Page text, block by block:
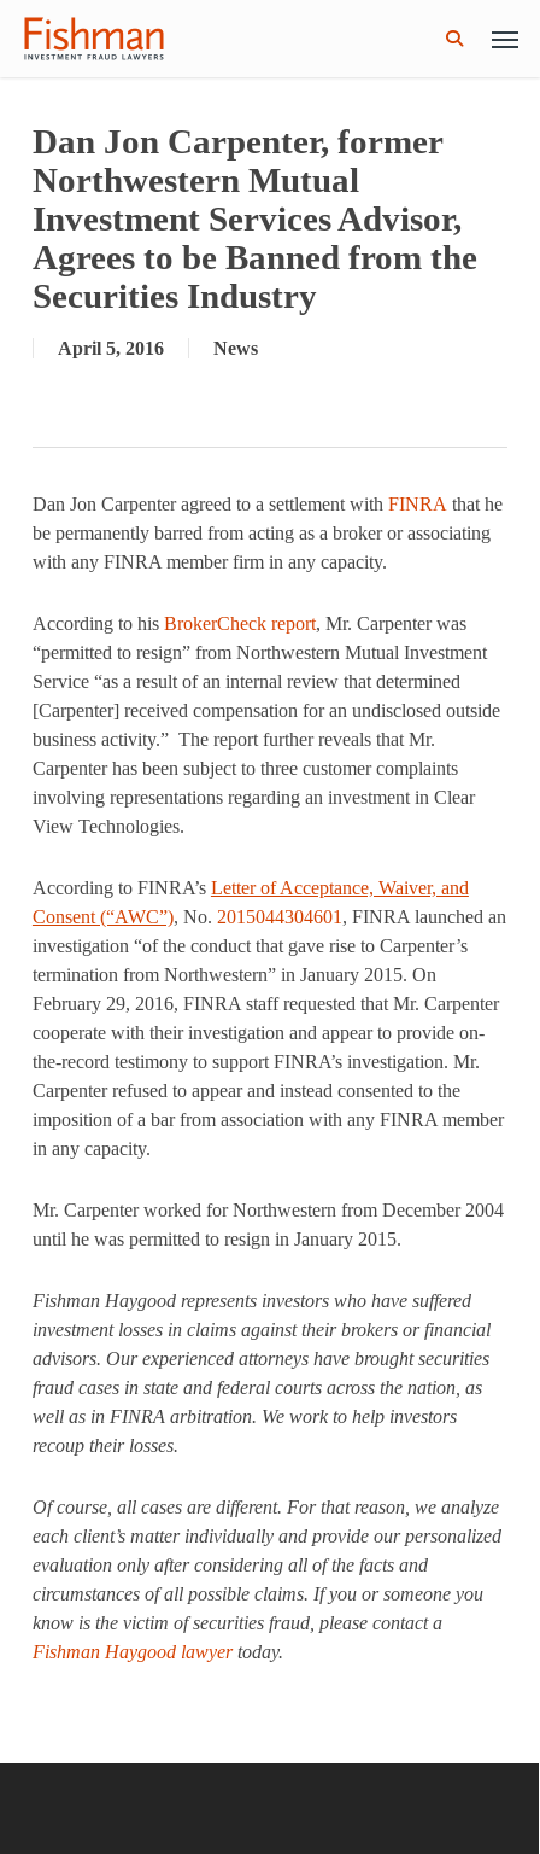
Skip
Menu
Dan Jon Carpenter, former
Northwestern Mutual
Investment Services Advisor,
Agrees to be Banned from the
Securities Industry
April 5, 2016 News
Dan Jon Carpenter agreed to a settlement with FINRA that he
be permanently barred from acting as a broker or associating
with any FINRA member firm in any capacity.
According to his BrokerCheck report, Mr. Carpenter was
“permitted to resign” from Northwestern Mutual Investment
Service “as a result of an internal review that determined
[Carpenter] received compensation for an undisclosed outside
business activity.” The report further reveals that Mr.
Carpenter has been subject to three customer complaints
involving representations regarding an investment in Clear
View Technologies.
According to FINRA’s Letter of Acceptance, Waiver, and
Consent (“AWC”), No. 2015044304601 , FINRA launched an
investigation “of the conduct that gave rise to Carpenter’s
termination from Northwestern” in January 2015. On
February 29, 2016, FINRA staff requested that Mr. Carpenter
cooperate with their investigation and appear to provide on-
the-record testimony to support FINRA’s investigation. Mr.
Carpenter refused to appear and instead consented to the
imposition of a bar from association with any FINRA member
in any capacity.
Mr. Carpenter worked for Northwestern from December 2004
until he was permitted to resign in January 2015.
Fishman Haygood represents investors who have suffered
investment losses in claims against their brokers or financial
advisors. Our experienced attorneys have brought securities
fraud cases in state and federal courts across the nation, as
well as in FINRA arbitration. We work to help investors
recoup their losses.
Of course, all cases are different. For that reason, we analyze
each client’s matter individually and provide our personalized
evaluation only after considering all of the facts and
circumstances of all possible claims. If you or someone you
know is the victim of securities fraud, please contact a
Fishman Haygood lawyertoday.
GWG Holdings Files for Bankruptcy: How
Might That Impact L Bond Investors?
Read More